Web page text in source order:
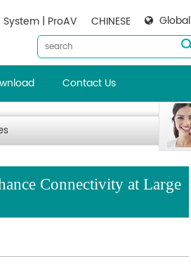
Global
CHINESE
| ProAV
Contact Us
Connectivity at Large